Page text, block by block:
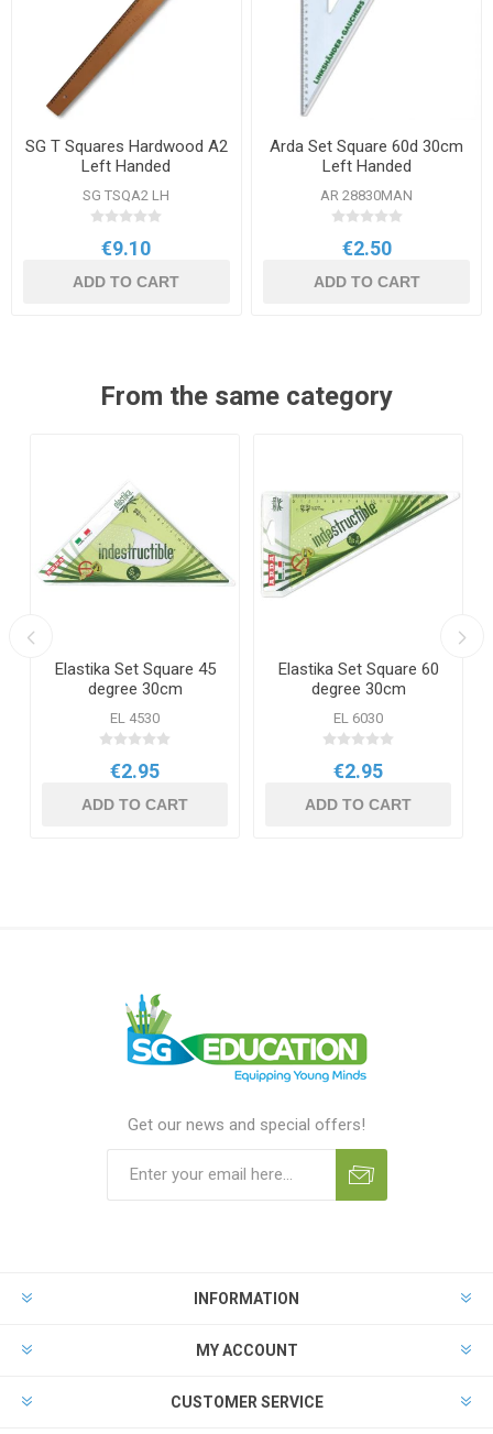
SG T Squares Hardwood A2
Left Handed
SG TSQA2 LH
€9.10
ADD TO CART
Arda Set Square 60d 30cm
Left Handed
AR 28830MAN
€2.50
ADD TO CART
From the same category
Elastika Set Square 45
degree 30cm
EL 4530
€2.95
ADD TO CART
Elastika Set Square 60
degree 30cm
EL 6030
€2.95
ADD TO CART
Get our news and special offers!
INFORMATION
MY ACCOUNT
CUSTOMER SERVICE